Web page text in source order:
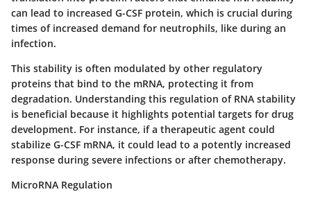
can lead to increased G-CSF protein, which is crucial during
times of increased demand for neutrophils, like during an
infection.
This stability is often modulated by other regulatory
proteins that bind to the mRNA, protecting it from
degradation. Understanding this regulation of RNA stability
is beneficial because it highlights potential targets for drug
development. For instance, if a therapeutic agent could
stabilize G-CSF mRNA, it could lead to a potently increased
response during severe infections or after chemotherapy.
MicroRNA Regulation